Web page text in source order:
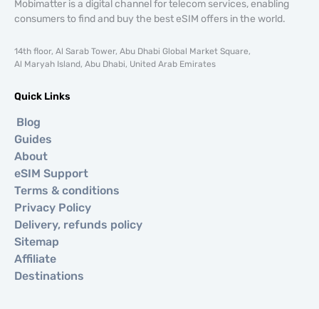
Mobimatter is a digital channel for telecom services, enabling
consumers to find and buy the best eSIM offers in the world.
14th floor, Al Sarab Tower, Abu Dhabi Global Market Square,
Al Maryah Island, Abu Dhabi, United Arab Emirates
Quick Links
Blog
Guides
About
eSIM Support
Terms & conditions
Privacy Policy
Delivery, refunds policy
Sitemap
Affiliate
Destinations